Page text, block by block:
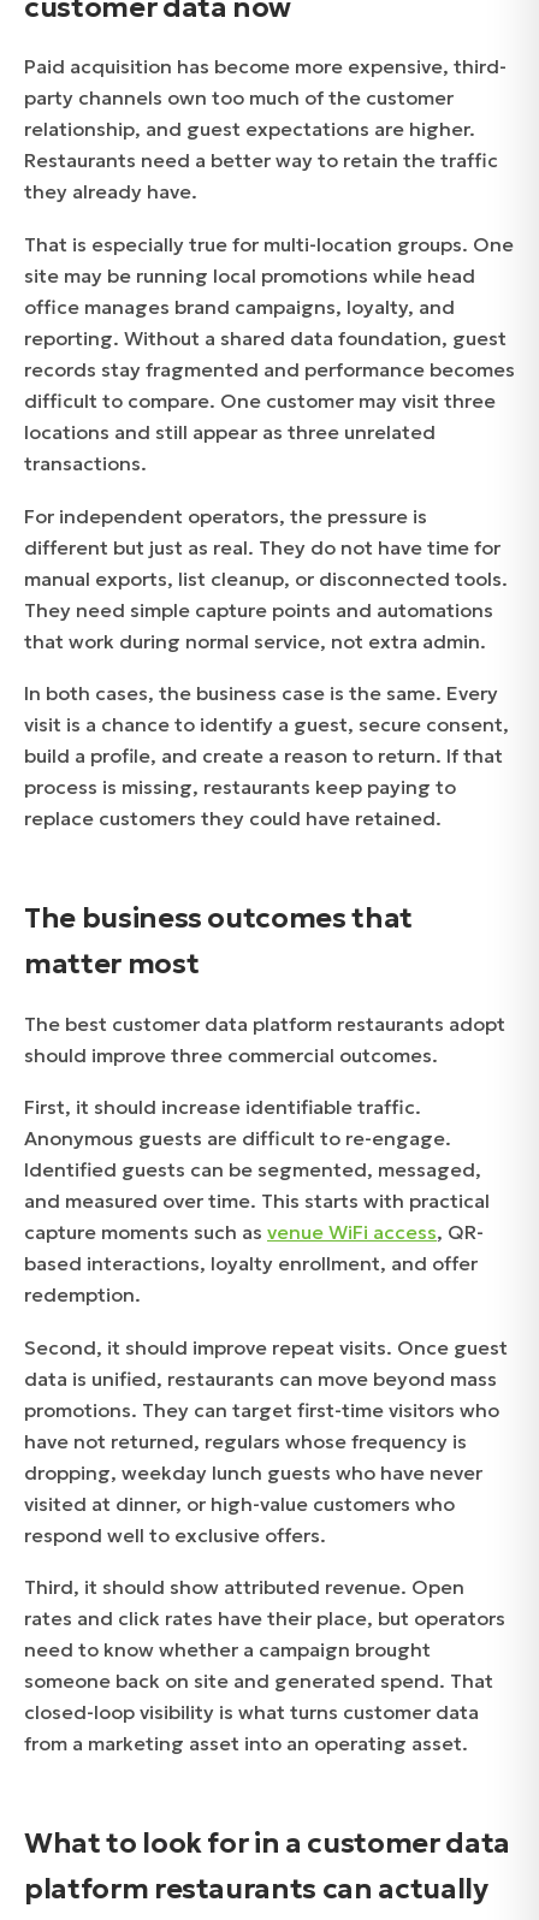
Paid acquisition has become more expensive, third-
party channels own too much of the customer
relationship, and guest expectations are higher.
Restaurants need a better way to retain the traffic
they already have.
That is especially true for multi-location groups. One
site may be running local promotions while head
office manages brand campaigns, loyalty, and
reporting. Without a shared data foundation, guest
records stay fragmented and performance becomes
difficult to compare. One customer may visit three
locations and still appear as three unrelated
transactions.
For independent operators, the pressure is
different but just as real. They do not have time for
manual exports, list cleanup, or disconnected tools.
They need simple capture points and automations
that work during normal service, not extra admin.
In both cases, the business case is the same. Every
visit is a chance to identify a guest, secure consent,
build a profile, and create a reason to return. If that
process is missing, restaurants keep paying to
replace customers they could have retained.
The business outcomes that
matter most
The best customer data platform restaurants adopt
should improve three commercial outcomes.
First, it should increase identifiable traffic.
Anonymous guests are difficult to re-engage.
Identified guests can be segmented, messaged,
and measured over time. This starts with practical
capture moments such as venue WiFi access, QR-
based interactions, loyalty enrollment, and offer
redemption.
Second, it should improve repeat visits. Once guest
data is unified, restaurants can move beyond mass
promotions. They can target first-time visitors who
have not returned, regulars whose frequency is
dropping, weekday lunch guests who have never
visited at dinner, or high-value customers who
respond well to exclusive offers.
Third, it should show attributed revenue. Open
rates and click rates have their place, but operators
need to know whether a campaign brought
someone back on site and generated spend. That
closed-loop visibility is what turns customer data
from a marketing asset into an operating asset.
What to look for in a customer data
platform restaurants can actually